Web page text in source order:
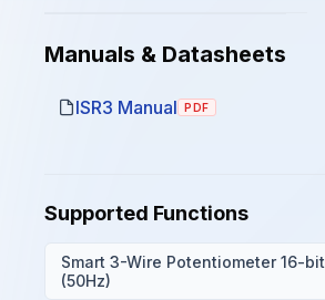
Manuals & Datasheets
ISR3 Manual PDF
Supported Functions
Smart 3-Wire Potentiometer 16-bit
(50Hz)